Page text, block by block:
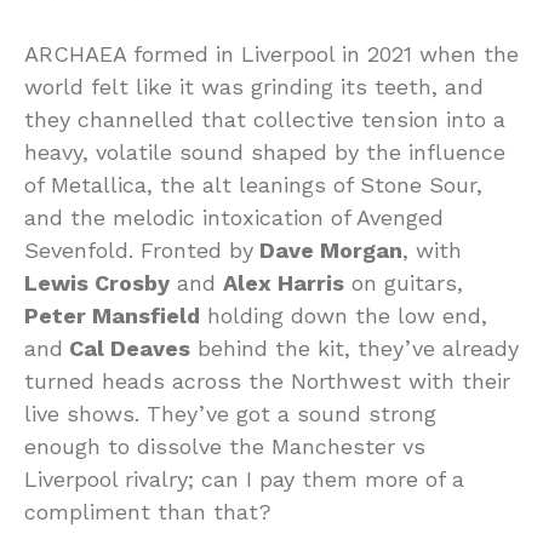
ARCHAEA formed in Liverpool in 2021 when the
world felt like it was grinding its teeth, and
they channelled that collective tension into a
heavy, volatile sound shaped by the influence
of Metallica, the alt leanings of Stone Sour,
and the melodic intoxication of Avenged
Sevenfold. Fronted by Dave Morgan, with
Lewis Crosby and Alex Harris on guitars,
Peter Mansfield holding down the low end,
and Cal Deaves behind the kit, they’ve already
turned heads across the Northwest with their
live shows. They’ve got a sound strong
enough to dissolve the Manchester vs
Liverpool rivalry; can I pay them more of a
compliment than that?